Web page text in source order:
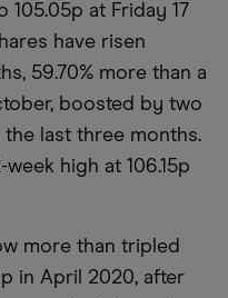
105.05p at Friday 17
have risen
59.70% more than a
boosted by two
last three months.
high at 106.15p
more than tripled
in April 2020, after